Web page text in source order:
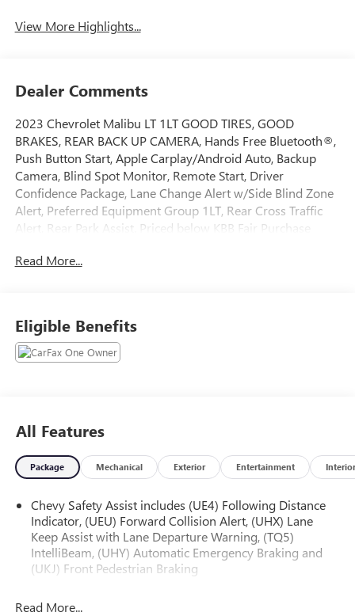
View More Highlights...
Dealer Comments
2023 Chevrolet Malibu LT 1LT GOOD TIRES, GOOD
BRAKES, REAR BACK UP CAMERA, Hands Free Bluetooth®,
Push Button Start, Apple Carplay/Android Auto, Backup
Camera, Blind Spot Monitor, Remote Start, Driver
Confidence Package, Lane Change Alert w/Side Blind Zone
Alert, Preferred Equipment Group 1LT, Rear Cross Traffic
Alert, Rear Park Assist. Priced below KBB Fair Purchase
We use state-of-the-art software to price our vehicles to be
NOTE: All Equipment Listed May Not Be Available.
Read More...
Eligible Benefits
All Features
Package Mechanical Exterior Entertainment Interior
Chevy Safety Assist includes (UE4) Following Distance
Indicator, (UEU) Forward Collision Alert, (UHX) Lane
Keep Assist with Lane Departure Warning, (TQ5)
IntelliBeam, (UHY) Automatic Emergency Braking and
(UKJ) Front Pedestrian Braking
Read More...